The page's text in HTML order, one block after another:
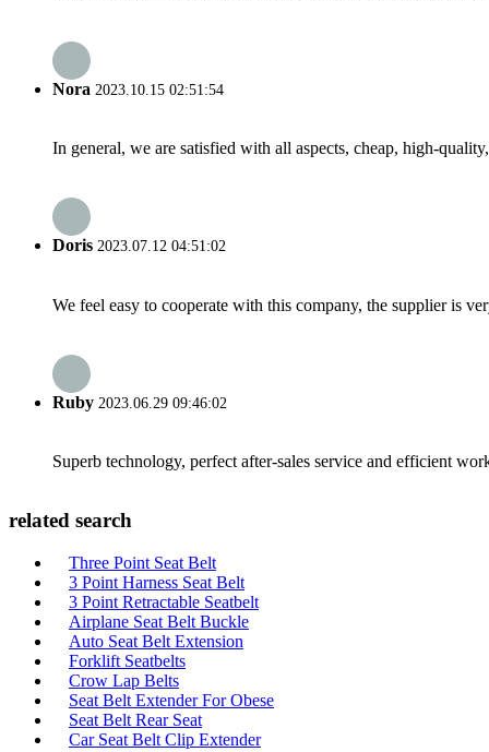
Nora 2023.10.15 02:51:54
In general, we are satisfied with all aspects, cheap, high-
Doris 2023.07.12 04:51:02
We feel easy to cooperate with this company, the supplier is
Ruby 2023.06.29 09:46:02
Superb technology, perfect after-sales service and efficient
related search
Three Point Seat Belt
3 Point Harness Seat Belt
3 Point Retractable Seatbelt
Airplane Seat Belt Buckle
Auto Seat Belt Extension
Forklift Seatbelts
Crow Lap Belts
Seat Belt Extender For Obese
Seat Belt Rear Seat
Car Seat Belt Clip Extender